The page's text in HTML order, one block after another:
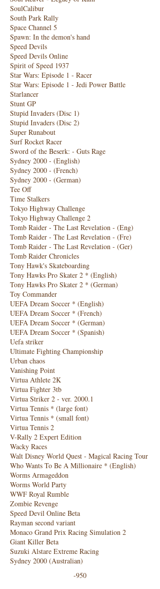
SoulCalibur
South Park Rally
Space Channel 5
Spawn: In the demon's hand
Speed ​​Devils
Speed ​​Devils Online
Spirit of Speed ​​1937
Star Wars: Episode 1 - Racer
Star Wars: Episode 1 - Jedi Power Battle
Starlancer
Stunt GP
Stupid Invaders (Disc 1)
Stupid Invaders (Disc 2)
Super Runabout
Surf Rocket Racer
Sword of the Beserk: - Guts Rage
Sydney 2000 - (English)
Sydney 2000 - (French)
Sydney 2000 - (German)
Tee Off
Time Stalkers
Tokyo Highway Challenge
Tokyo Highway Challenge 2
Tomb Raider - The Last Revelation - (Eng)
Tomb Raider - The Last Revelation - (Fre)
Tomb Raider - The Last Revelation - (Ger)
Tomb Raider Chronicles
Tony Hawk's Skateboarding
Tony Hawks Pro Skater 2 * (English)
Tony Hawks Pro Skater 2 * (German)
Toy Commander
UEFA Dream Soccer * (English)
UEFA Dream Soccer * (French)
UEFA Dream Soccer * (German)
UEFA Dream Soccer * (Spanish)
Uefa striker
Ultimate Fighting Championship
Urban chaos
Vanishing Point
Virtua Athlete 2K
Virtua Fighter 3tb
Virtua Striker 2 - ver. 2000.1
Virtua Tennis * (large font)
Virtua Tennis * (small font)
Virtua Tennis 2
V-Rally 2 Expert Edition
Wacky Races
Walt Disney World Quest - Magical Racing Tour
Who Wants To Be A Millionaire * (English)
Worms Armageddon
Worms World Party
WWF Royal Rumble
Zombie Revenge
Speed ​​Devil Online Beta
Rayman second variant
Monaco Grand Prix Racing Simulation 2
Giant Killer Beta
Suzuki Alstare Extreme Racing
Sydney 2000 (Australian)
-950